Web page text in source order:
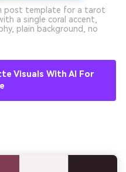
post template for a tarot
a single coral accent,
plain background, no
Visuals With AI For